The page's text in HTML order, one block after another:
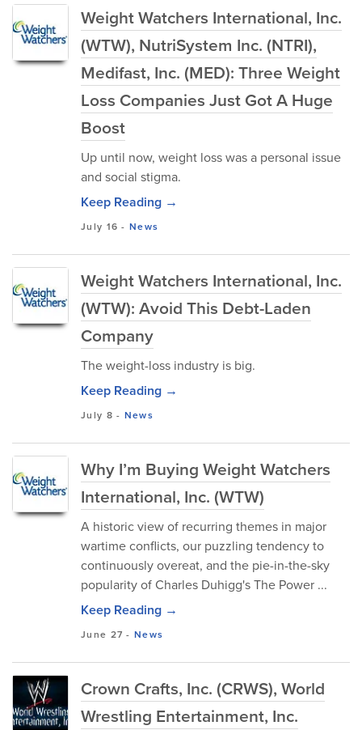
Weight Watchers International, Inc.
(WTW), NutriSystem Inc. (NTRI),
Medifast, Inc. (MED): Three Weight
Loss Companies Just Got A Huge
Boost
Up until now, weight loss was a personal issue
and social stigma.
Keep Reading →
July 16 -News
Weight Watchers International, Inc.
(WTW): Avoid This Debt-Laden
Company
The weight-loss industry is big.
Keep Reading →
July 8 - News
Why I’m Buying Weight Watchers
International, Inc. (WTW)
A historic view of recurring themes in major
wartime conflicts, our puzzling tendency to
continuously overeat, and the pie-in-the-sky
popularity of Charles Duhigg's The Power ...
Keep Reading →
June 27 -News
Crown Crafts, Inc. (CRWS), World
Wrestling Entertainment, Inc.